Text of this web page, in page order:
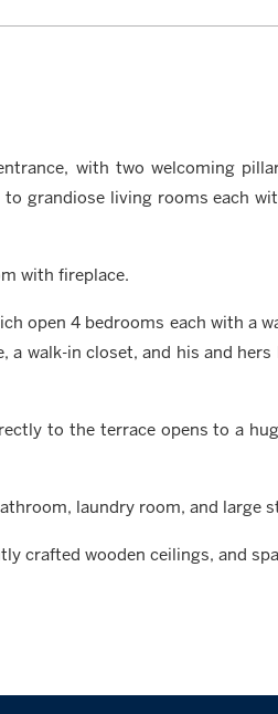
with two welcoming
grandiose living rooms each
with fireplace.
open 4 bedrooms each with a
walk-in closet, and his and
to the terrace opens to a
laundry room, and large
crafted wooden ceilings, and